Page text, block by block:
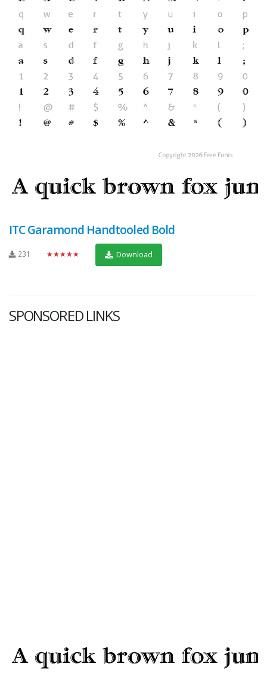
ITC Garamond Handtooled Bold
231 ★★★★★ Download
SPONSORED LINKS